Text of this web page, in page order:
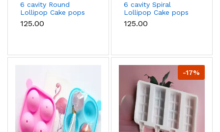
6 cavity Round
Lollipop Cake pops
Silicone Mould
₹125.00
6 cavity Spiral
Lollipop Cake pops
Silicone Mould
₹125.00
-17%